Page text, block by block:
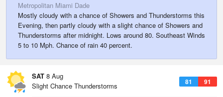
Metropolitan Miami Dade
Mostly cloudy with a chance of Showers and Thunderstorms this
Evening, then partly cloudy with a slight chance of Showers and
Thunderstorms after midnight. Lows around 80. Southeast Winds
5 to 10 Mph. Chance of rain 40 percent.
SAT 8 Aug
81 91
Slight Chance Thunderstorms